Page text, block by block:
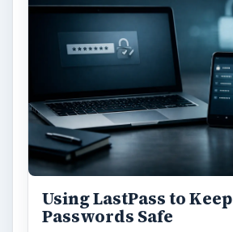
Using LastPass to Keep
Passwords Safe